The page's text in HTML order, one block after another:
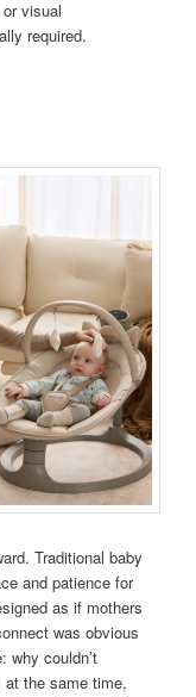
visual
required.
Traditional baby
and patience for
as if mothers
was obvious
why couldn’t
at the same time,